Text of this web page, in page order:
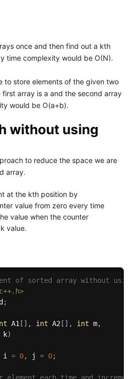
once and then find out a kth
time complexity would be O(N).
to store elements of the given two
array is a and the second array
would be O(a+b).
without using
to reduce the space we are
array.
at the kth position by
value from zero every time
value when the counter
value.
of sorted array without
;
A1 [ ] , int A2 [ ] , int m,
k)
i = 0, j = 0;